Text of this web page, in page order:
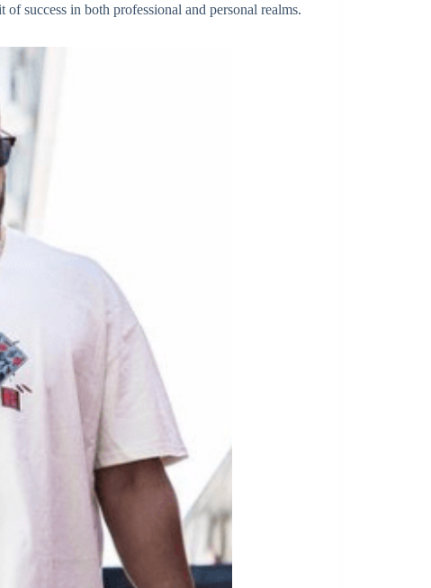
success in both professional and personal realms.